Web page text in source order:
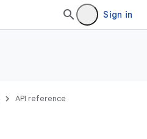
Sign in
API reference